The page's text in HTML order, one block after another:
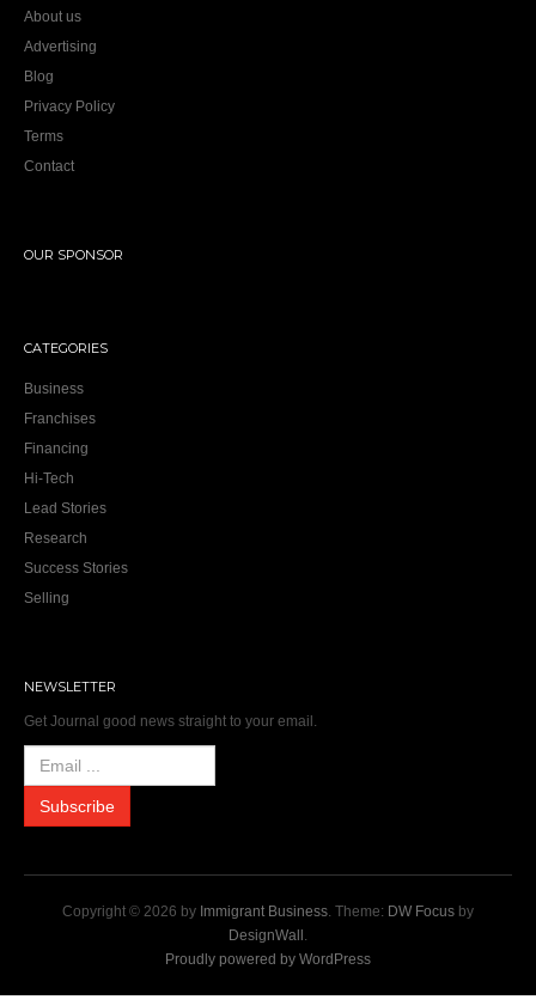
About us
Advertising
Blog
Privacy Policy
Terms
Contact
OUR SPONSOR
CATEGORIES
Business
Franchises
Financing
Hi-Tech
Lead Stories
Research
Success Stories
Selling
NEWSLETTER
Get Journal good news straight to your email.
Copyright © 2026 by Immigrant Business . Theme: DW Focus by
DesignWall
Proudly powered by WordPress